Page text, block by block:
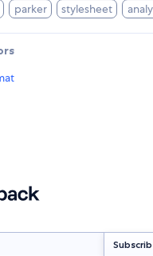
parker stylesheet